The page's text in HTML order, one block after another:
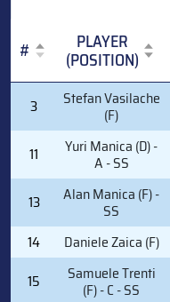
# PLAYER
(POSITION)
PLAYER
(POSITION)
3 Stefan Vasilache
(F)
11 Yuri Manica (D) -
A - SS
13 Alan Manica (F) -
SS
14
Daniele Zaica (F)
15
Samuele Trenti
(F) - C - SS